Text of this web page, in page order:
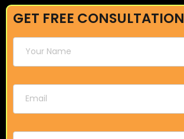
GET FREE CONSULTATION